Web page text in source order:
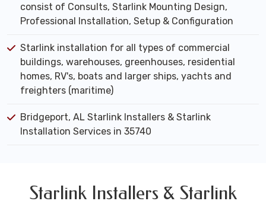
consist of Consults, Starlink Mounting Design,
Professional Installation, Setup & Configuration
Starlink installation for all types of commercial
buildings, warehouses, greenhouses, residential
homes, RV's, boats and larger ships, yachts and
freighters (maritime)
Bridgeport, AL Starlink Installers & Starlink
Installation Services in 35740
Starlink Installers & Starlink